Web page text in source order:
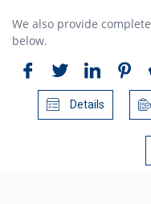
We also provide complete
below.
Details